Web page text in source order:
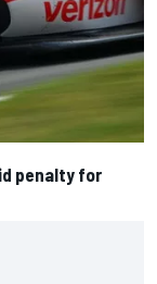
penalty for